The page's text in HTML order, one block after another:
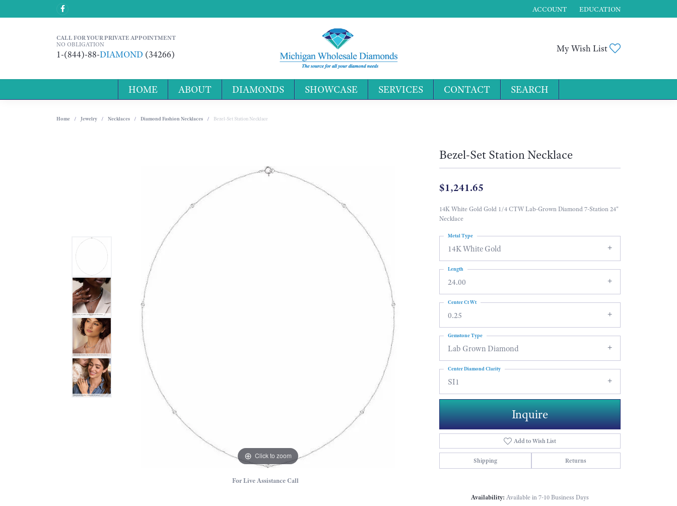
ACCOUNT
TOGGLE MY ACCOUNT MENU
EDUCATION
CALL FOR YOUR PRIVATE APPOINTMENT
NO OBLIGATION
1-(844)-88-DIAMOND (34266)
My Wish List
HOME ABOUT DIAMONDS SHOWCASE SERVICES CONTACT SEARCH
Home Jewelry Necklaces Diamond Fashion Necklaces Bezel-Set Station Necklace
Click to zoom Click to zoom
For Live Assistance Call
Bezel-Set Station Necklace
$1,241.65
14K White Gold Gold 1/4 CTW Lab-Grown Diamond 7-Station 24"
Necklace
14K White Gold
Metal Type
24.00
Length
0.25
Center Ct Wt
Lab Grown Diamond
Gemstone Type
SI1
Center Diamond Clarity
Inquire
Add to Wish List
Shipping Returns
Availability: Available in 7-10 Business Days